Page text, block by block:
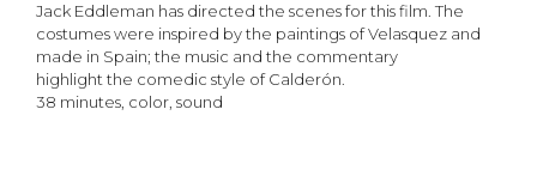
Jack Eddleman has directed the scenes for this film. The
costumes were inspired by the paintings of Velasquez and
made in Spain; the music and the commentary
highlight the comedic style of Calderón.
38 minutes, color, sound